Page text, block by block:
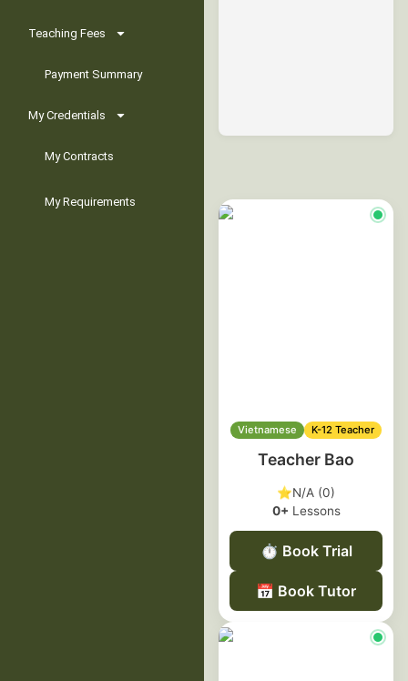
Teaching Fees
Payment Summary
My Credentials
My Contracts
My Requirements
Vietnamese K-12 Teacher
Teacher Bao
⭐N/A (0)
0+ Lessons
⏱️ Book Trial
📅 Book Tutor